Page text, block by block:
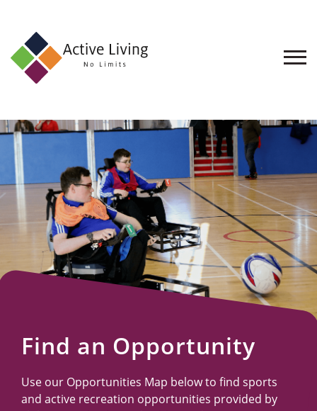
About
Find
an
Opportunity
Events
and
Schemes
Resources
Find an Opportunity
Use our Opportunities Map below to find sports
and active recreation opportunities provided by